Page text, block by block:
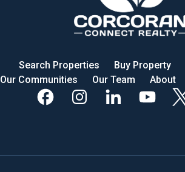
Search Properties Buy Property
Our Communities
Our Team About